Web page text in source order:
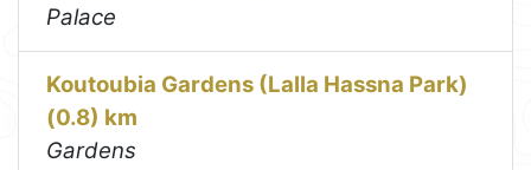
Palace
Koutoubia Gardens (Lalla Hassna Park)
(0.8) km
Gardens